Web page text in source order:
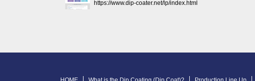
https://www.dip-coater.net/lp/index.html